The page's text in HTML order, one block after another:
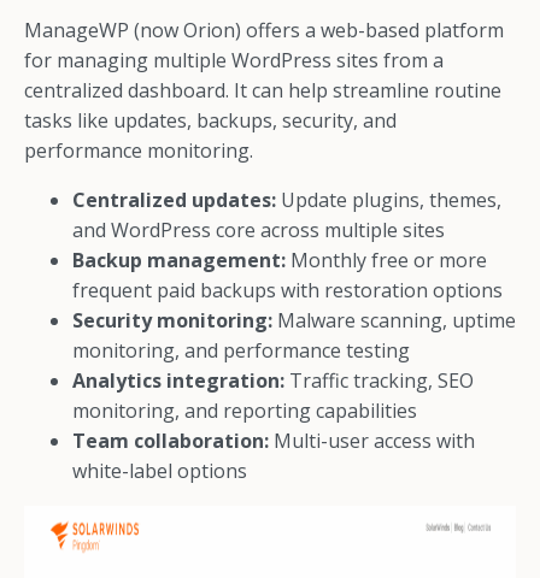
ManageWP (now Orion) offers a web-based platform
for managing multiple WordPress sites from a
centralized dashboard. It can help streamline routine
tasks like updates, backups, security, and
performance monitoring.
Centralized updates: Update plugins, themes,
and WordPress core across multiple sites
Backup management: Monthly free or more
frequent paid backups with restoration options
Security monitoring: Malware scanning, uptime
monitoring, and performance testing
Analytics integration: Traffic tracking, SEO
monitoring, and reporting capabilities
Team collaboration: Multi-user access with
white-label options